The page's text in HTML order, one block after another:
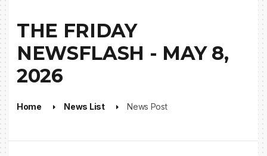
THE FRIDAY
NEWSFLASH - MAY 8,
2026
Home News List News Post